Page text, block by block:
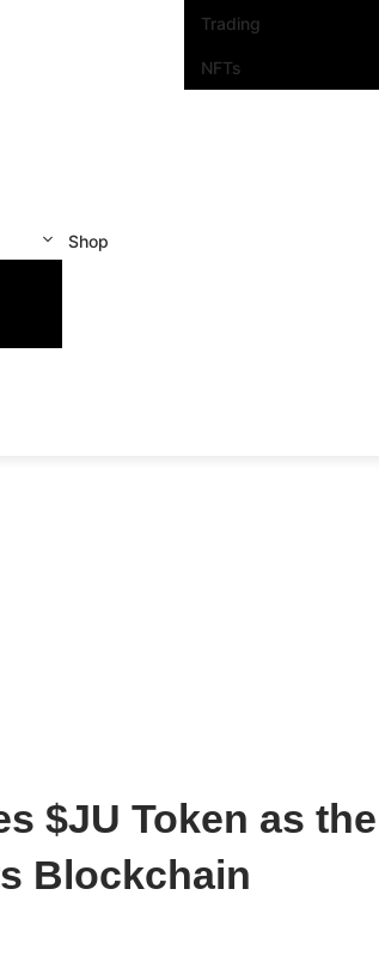
Trading
NFTs
Shop
$JU Token as the
Blockchain